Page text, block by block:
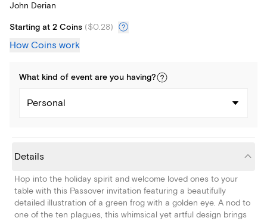
John Derian
Starting at 2 Coins ($0.28)
How Coins work
What kind of event are you having?
Personal
Details
Hop into the holiday spirit and welcome loved ones to your
table with this Passover invitation featuring a beautifully
detailed illustration of a green frog with a golden eye. A nod to
one of the ten plagues, this whimsical yet artful design brings